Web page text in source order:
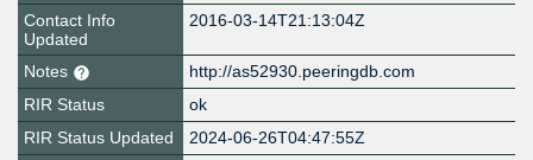
Contact Info
Updated
2016-03-14T21:13:04Z
Notes
http://as52930.peeringdb.com
RIR Status
ok
RIR Status Updated
2024-06-26T04:47:55Z